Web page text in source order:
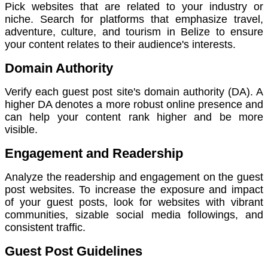
Pick websites that are related to your industry or
niche. Search for platforms that emphasize travel,
adventure, culture, and tourism in Belize to ensure
your content relates to their audience's interests.
Domain Authority
Verify each guest post site's domain authority (DA). A
higher DA denotes a more robust online presence and
can help your content rank higher and be more
visible.
Engagement and Readership
Analyze the readership and engagement on the guest
post websites. To increase the exposure and impact
of your guest posts, look for websites with vibrant
communities, sizable social media followings, and
consistent traffic.
Guest Post Guidelines